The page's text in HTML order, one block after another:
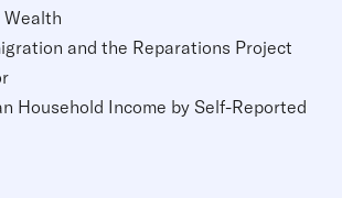
Wealth
and the Reparations Project
Household Income by Self-Reported